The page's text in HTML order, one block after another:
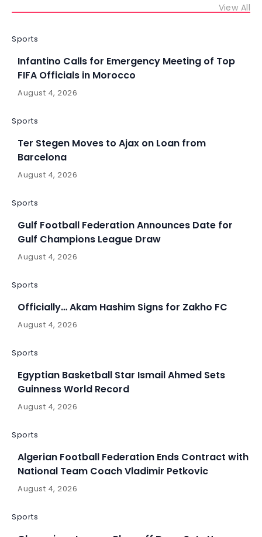
View All
Sports
Infantino Calls for Emergency Meeting of Top
FIFA Officials in Morocco
August 4, 2026
Sports
Ter Stegen Moves to Ajax on Loan from
Barcelona
August 4, 2026
Sports
Gulf Football Federation Announces Date for
Gulf Champions League Draw
August 4, 2026
Sports
Officially… Akam Hashim Signs for Zakho FC
August 4, 2026
Sports
Egyptian Basketball Star Ismail Ahmed Sets
Guinness World Record
August 4, 2026
Sports
Algerian Football Federation Ends Contract with
National Team Coach Vladimir Petkovic
August 4, 2026
Sports